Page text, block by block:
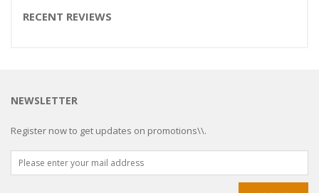
RECENT REVIEWS
NEWSLETTER
Register now to get updates on promotions\\.